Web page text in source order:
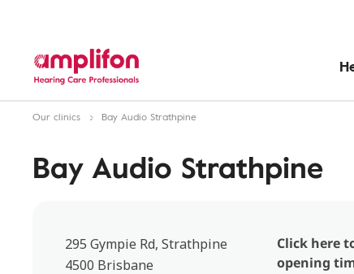
Our clinics Bay Audio Strathpine
Bay Audio Strathpine
295 Gympie Rd, Strathpine
4500 Brisbane
Click here
opening